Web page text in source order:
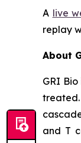
A live
replay
About
GRI
and T